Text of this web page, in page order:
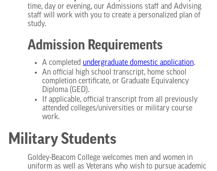
time, day or evening, our Admissions staff and Advising
staff will work with you to create a personalized plan of
study.
Admission Requirements
A completed undergraduate domestic application.
An official high school transcript, home school
completion certificate, or Graduate Equivalency
Diploma (GED).
If applicable, official transcript from all previously
attended colleges/universities or military course
work.
Military Students
Goldey-Beacom College welcomes men and women in
uniform as well as Veterans who wish to pursue academic